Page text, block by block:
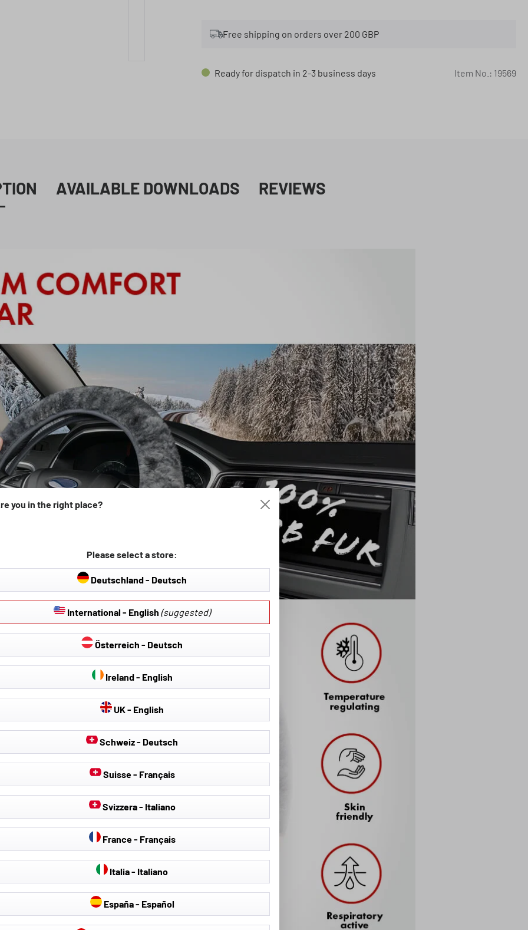
Free shipping on orders over 200 GBP
Ready for dispatch in 2-3 business days Item No.: 19569
AVAILABLE DOWNLOADS REVIEWS
you in the right place?
Please select a store:
Deutschland - Deutsch
International - English (suggested)
Österreich - Deutsch
Ireland - English
UK - English
Schweiz - Deutsch
Suisse - Français
Svizzera - Italiano
France - Français
Italia - Italiano
España - Español